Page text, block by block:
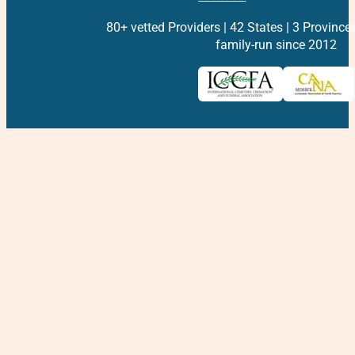
80+ vetted Providers | 42 States | 3
family-run since 2012